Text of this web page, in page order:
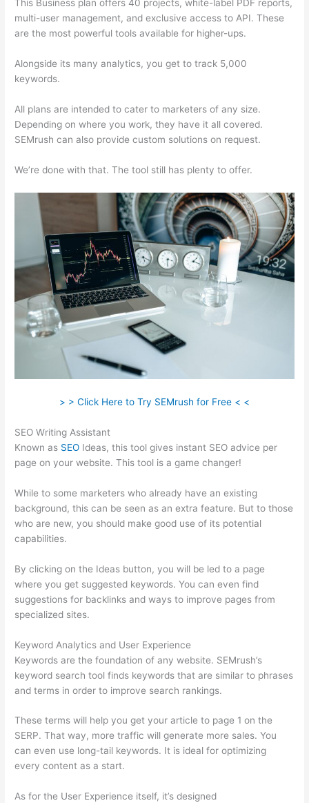
This Business plan offers 40 projects, white-label PDF reports,
multi-user management, and exclusive access to API. These
are the most powerful tools available for higher-ups.
Alongside its many analytics, you get to track 5,000
keywords.
All plans are intended to cater to marketers of any size.
Depending on where you work, they have it all covered.
SEMrush can also provide custom solutions on request.
We’re done with that. The tool still has plenty to offer.
> > Click Here to Try SEMrush for Free < <
SEO Writing Assistant
Known as SEO Ideas, this tool gives instant SEO advice per
page on your website. This tool is a game changer!
While to some marketers who already have an existing
background, this can be seen as an extra feature. But to those
who are new, you should make good use of its potential
capabilities.
By clicking on the Ideas button, you will be led to a page
where you get suggested keywords. You can even find
suggestions for backlinks and ways to improve pages from
specialized sites.
Keyword Analytics and User Experience
Keywords are the foundation of any website. SEMrush’s
keyword search tool finds keywords that are similar to phrases
and terms in order to improve search rankings.
These terms will help you get your article to page 1 on the
SERP. That way, more traffic will generate more sales. You
can even use long-tail keywords. It is ideal for optimizing
every content as a start.
As for the User Experience itself, it’s designed